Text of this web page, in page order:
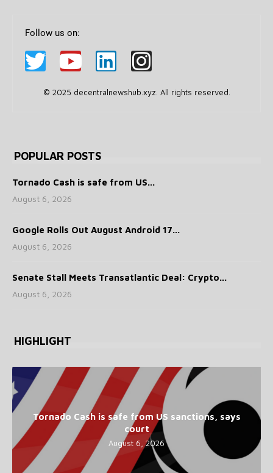
Follow us on:
© 2025 decentralnewshub.xyz. All rights reserved.
POPULAR POSTS
Tornado Cash is safe from US...
August 6, 2026
Google Rolls Out August Android 17...
August 6, 2026
Senate Stall Meets Transatlantic Deal: Crypto...
August 6, 2026
HIGHLIGHT
Tornado Cash is safe from US sanctions, says
court
August 6, 2026